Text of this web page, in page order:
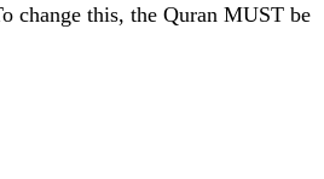
change this, the Quran MUST be